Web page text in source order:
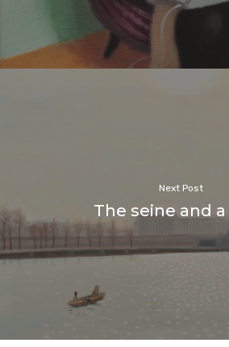
Next Post
The seine and